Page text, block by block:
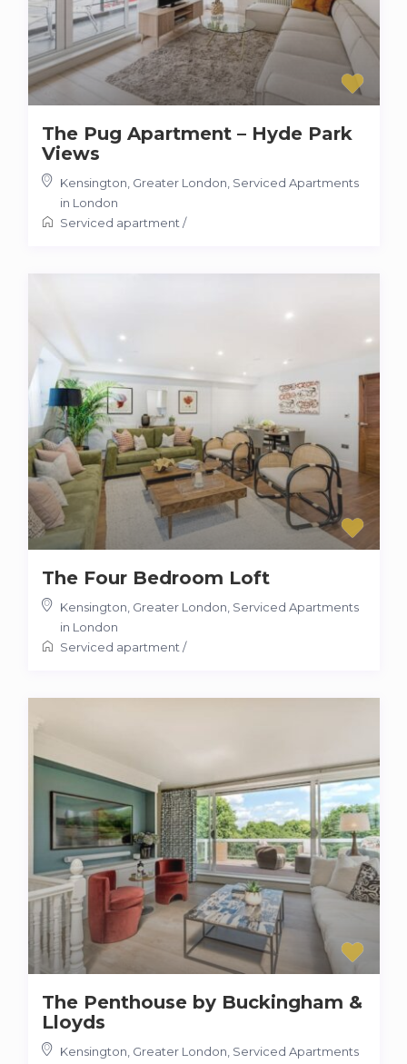
The Pug Apartment – Hyde Park
Views
Kensington, Greater London, Serviced Apartments
in London
Serviced apartment/
The Four Bedroom Loft
Kensington, Greater London Serviced Apartments
in London
Serviced apartment /
The Penthouse by Buckingham &
Lloyds
Kensington, Greater London Serviced Apartments